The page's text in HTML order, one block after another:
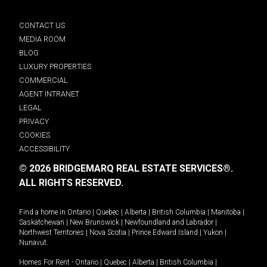
CONTACT US
MEDIA ROOM
BLOG
LUXURY PROPERTIES
COMMERCIAL
AGENT INTRANET
LEGAL
PRIVACY
COOKIES
ACCESSIBILITY
© 2026 BRIDGEMARQ REAL ESTATE SERVICES®.
ALL RIGHTS RESERVED.
Find a home in Ontario | Quebec | Alberta | British Columbia | Manitoba |
Saskatchewan | New Brunswick | Newfoundland and Labrador |
Northwest Territories | Nova Scotia | Prince Edward Island | Yukon |
Nunavut.
Homes For Rent - Ontario | Quebec | Alberta | British Columbia |